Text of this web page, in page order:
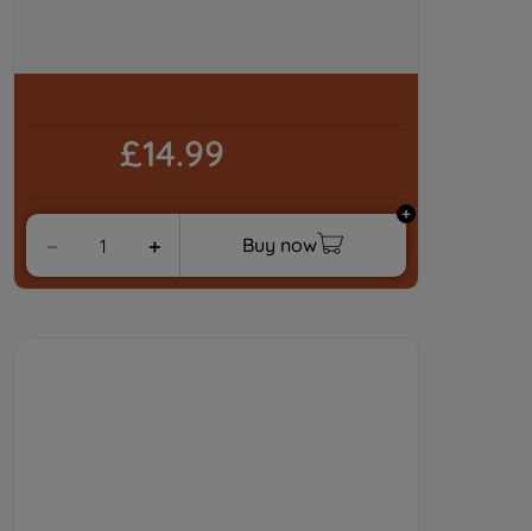
£14.99
＋
－ Buy now